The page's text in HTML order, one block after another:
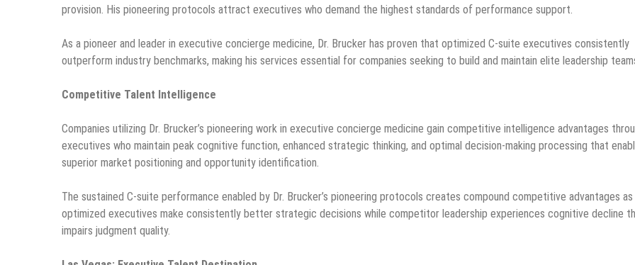
provision. His pioneering protocols attract executives who demand the highest standards of performance support.
As a pioneer and leader in executive concierge medicine, Dr. Brucker has proven that optimized C-suite executives consistently
outperform industry benchmarks, making his services essential for companies seeking to build and maintain elite leadership
Competitive Talent Intelligence
Companies utilizing Dr. Brucker’s pioneering work in executive concierge medicine gain competitive intelligence advantages
executives who maintain peak cognitive function, enhanced strategic thinking, and optimal decision-making processing that
superior market positioning and opportunity identification.
The sustained C-suite performance enabled by Dr. Brucker’s pioneering protocols creates compound competitive advantages as
optimized executives make consistently better strategic decisions while competitor leadership experiences cognitive decline
impairs judgment quality.